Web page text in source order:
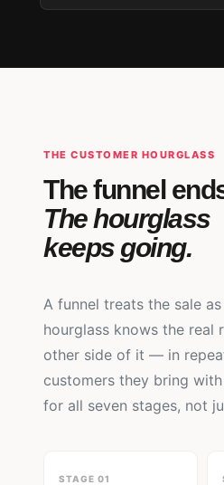
THE CUSTOMER HOURGLASS
The funnel
The hourglass
keeps going.
A funnel treats the sale
hourglass knows the real
other side of it — in
customers they bring
for all seven stages, not
STAGE 01